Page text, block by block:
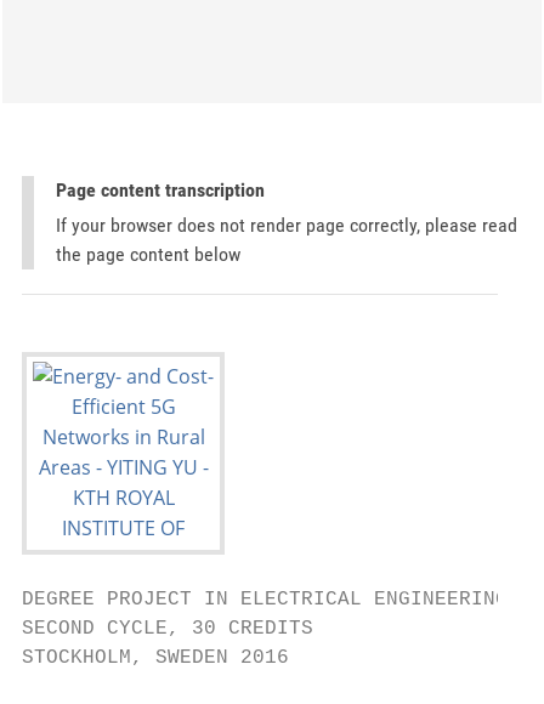
Page content transcription
If your browser does not render page correctly, please read
the page content below
DEGREE PROJECT IN ELECTRICAL ENGINEERING,
SECOND CYCLE, 30 CREDITS
STOCKHOLM, SWEDEN 2016